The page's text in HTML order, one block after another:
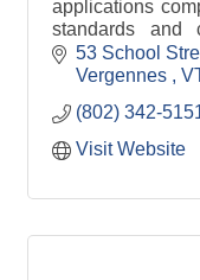
applications
standards and
organizations of
53 School
Vergennes
(802) 342-
Visit Website